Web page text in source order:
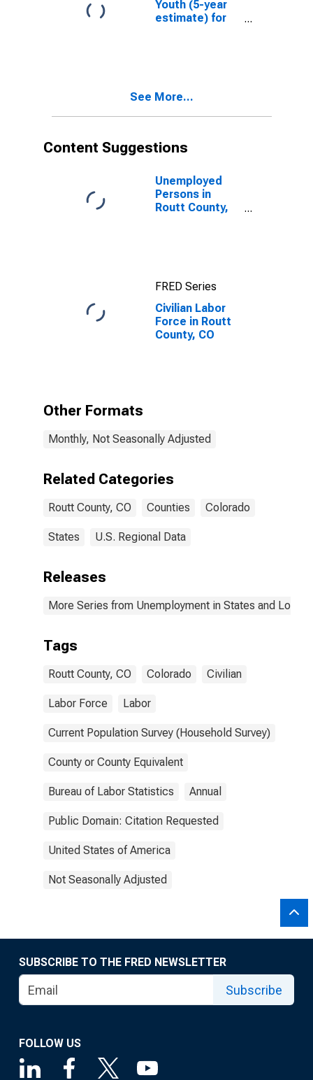
Youth (5-year
estimate) for
See More...
Content Suggestions
Unemployed
Persons in
Routt County,
FRED Series
Civilian Labor
Force in Routt
County, CO
Other Formats
Monthly, Not Seasonally Adjusted
Related Categories
Routt County, CO Counties Colorado
States U.S. Regional Data
Releases
More Series from Unemployment in States and Local
Tags
Routt County, CO Colorado Civilian
Labor Force Labor
Current Population Survey (Household Survey)
County or County Equivalent
Bureau of Labor Statistics Annual
Public Domain: Citation Requested
United States of America
Not Seasonally Adjusted
SUBSCRIBE TO THE FRED NEWSLETTER
Subscribe
FOLLOW US